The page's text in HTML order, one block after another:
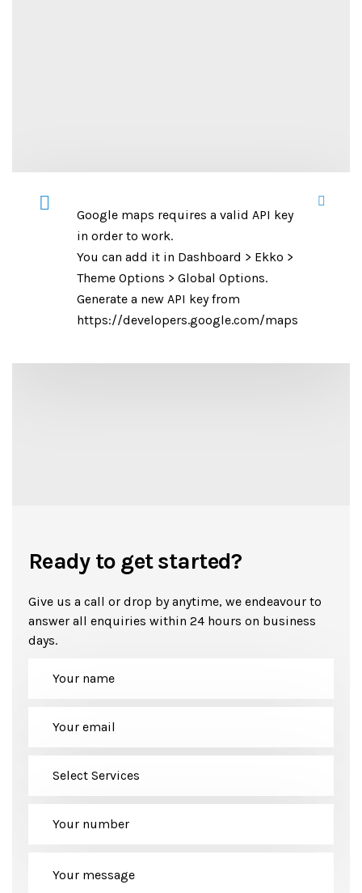
Google maps requires a valid API key
in order to work.
You can add it in Dashboard > Ekko >
Theme Options > Global Options.
Generate a new API key from
https://developers.google.com/maps
Ready to get started?
Give us a call or drop by anytime, we endeavour to
answer all enquiries within 24 hours on business
days.